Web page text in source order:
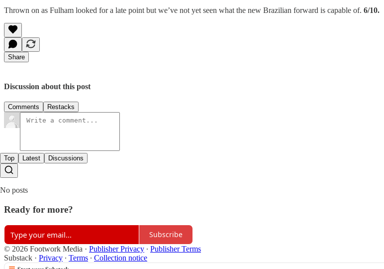
Thrown on as Fulham looked for a late point but we’ve not yet seen what the new Brazilian forward is capable of. 6/10.
Share
Discussion about this post
Comments Restacks
Top Latest Discussions
No posts
Ready for more?
Subscribe
© 2026 Footwork Media · Publisher Privacy ∙ Publisher Terms
Substack · Privacy ∙ Terms ∙ Collection notice